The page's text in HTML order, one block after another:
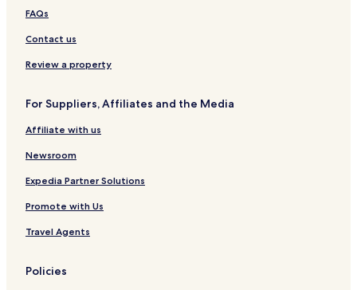
e
n
l
FAQs
Contact us
Review a property
For Suppliers, Affiliates and the Media
Affiliate with us
Newsroom
Expedia Partner Solutions
Promote with Us
Travel Agents
Policies